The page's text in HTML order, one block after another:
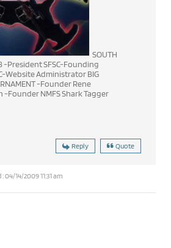
SOUTH
-President SFSC-Founding
Website Administrator BIG
-Founder Rene
Founder NMFS Shark Tagger
Reply Quote
04/14/2009 11:31 am